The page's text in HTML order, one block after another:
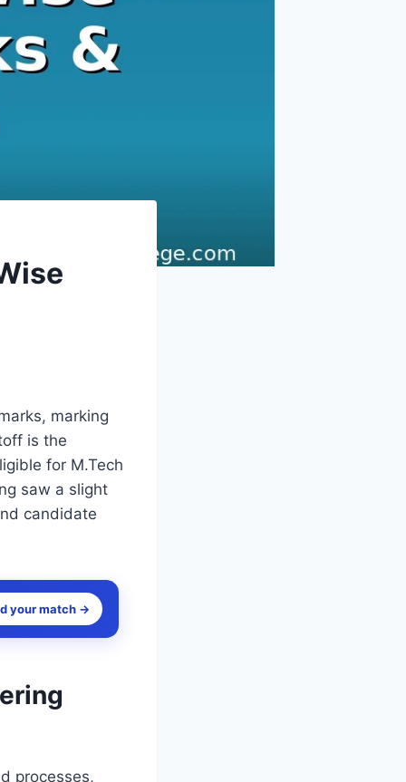
marking
is the
for M.Tech
saw a slight
candidate
your match →
processes,